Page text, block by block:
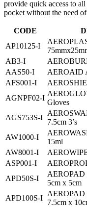
provide quick access to
pocket without the need
CODE
AP10125-I
AB3-I
AAS50-I
AEROAID
AFS001-I
AGNPF02-I
Gloves
AGS753S-I
7.5cm 3’s
AW1000-I
15ml
AW8001-I
ASP001-I
APD50S-I
AEROPAD
5cm x 5cm
APD100S-I
AEROPAD
7.5cm x